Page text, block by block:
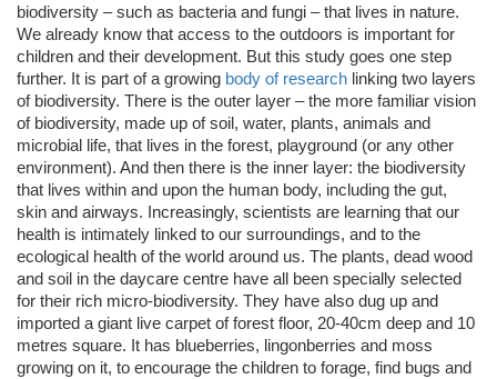
biodiversity – such as bacteria and fungi – that lives in nature.
We already know that access to the outdoors is important for
children and their development. But this study goes one step
further. It is part of a growing body of research linking two layers
of biodiversity. There is the outer layer – the more familiar vision
of biodiversity, made up of soil, water, plants, animals and
microbial life, that lives in the forest, playground (or any other
environment). And then there is the inner layer: the biodiversity
that lives within and upon the human body, including the gut,
skin and airways. Increasingly, scientists are learning that our
health is intimately linked to our surroundings, and to the
ecological health of the world around us. The plants, dead wood
and soil in the daycare centre have all been specially selected
for their rich micro-biodiversity. They have also dug up and
imported a giant live carpet of forest floor, 20-40cm deep and 10
metres square. It has blueberries, lingonberries and moss
growing on it, to encourage the children to forage, find bugs and